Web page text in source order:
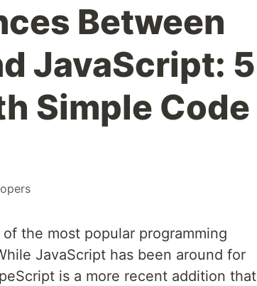
Between
JavaScript: 5
Simple Code
the most popular programming
JavaScript has been around for
is a more recent addition that